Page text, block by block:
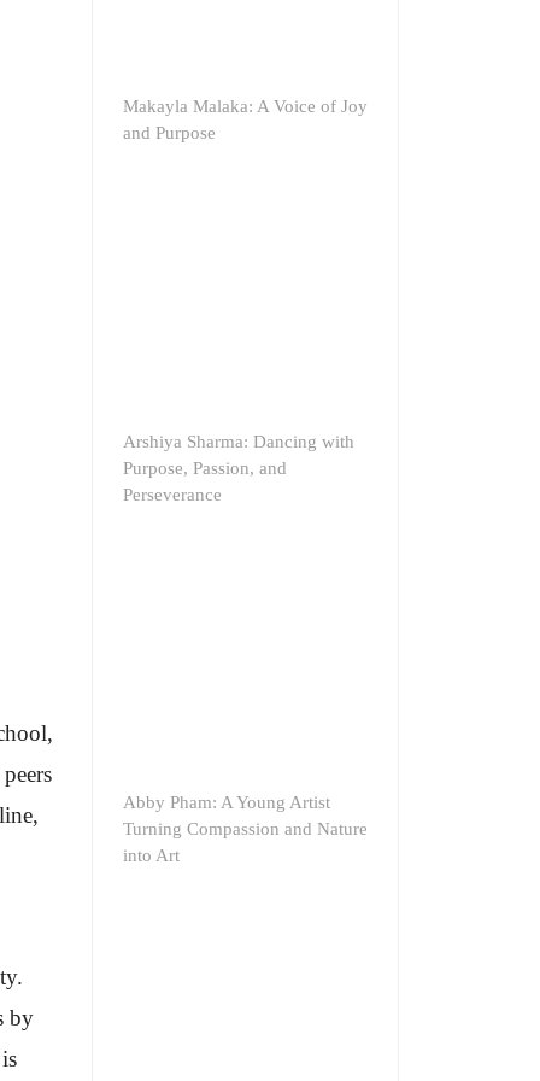
by
Makayla Malaka: A Voice of Joy
and Purpose
Arshiya Sharma: Dancing with
Purpose, Passion, and
Perseverance
Abby Pham: A Young Artist
Turning Compassion and Nature
into Art